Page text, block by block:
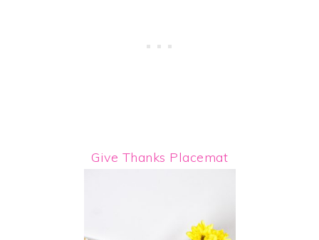
Give Thanks Placemat